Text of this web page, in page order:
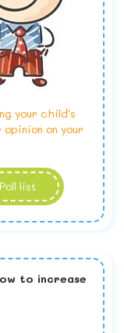
your child's
on your
Poll list
to increase